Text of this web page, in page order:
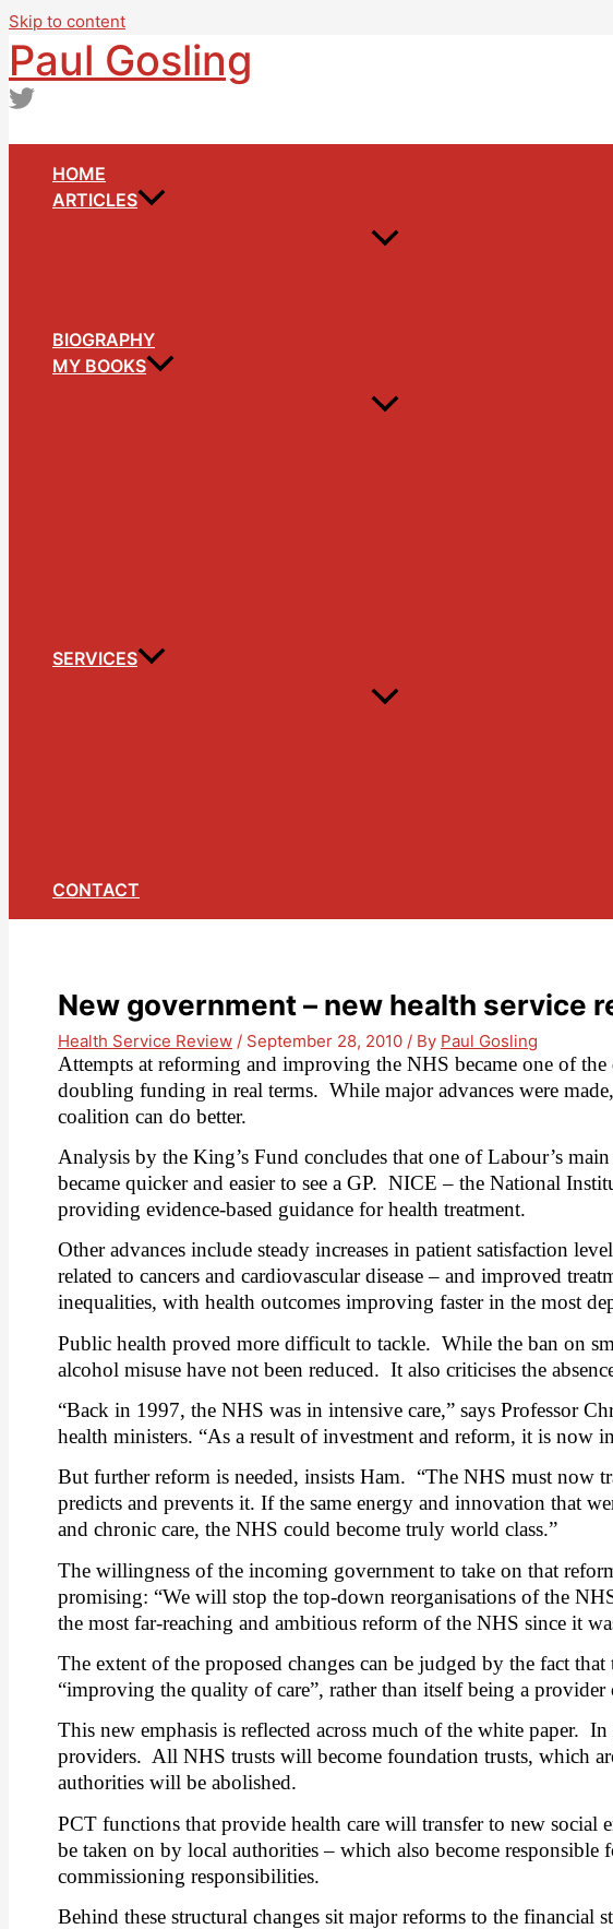
Skip to content
Paul Gosling
HOME
ARTICLES
BIOGRAPHY
MY BOOKS
SERVICES
CONTACT
New government – new health service
Health Service Review / September 28, 2010 / By Paul Gosling
Attempts at reforming and improving the NHS became one of
doubling funding in real terms. While major advances were
coalition can do better.
Analysis by the King’s Fund concludes that one of Labour’s
became quicker and easier to see a GP. NICE – the National
providing evidence-based guidance for health treatment.
Other advances include steady increases in patient satisfaction
related to cancers and cardiovascular disease – and improved
inequalities, with health outcomes improving faster in the most
Public health proved more difficult to tackle. While the ban on
alcohol misuse have not been reduced. It also criticises the
“Back in 1997, the NHS was in intensive care,” says Professor
health ministers. “As a result of investment and reform, it is now
But further reform is needed, insists Ham. “The NHS must now
predicts and prevents it. If the same energy and innovation that
and chronic care, the NHS could become truly world class.”
The willingness of the incoming government to take on that
promising: “We will stop the top-down reorganisations of the
the most far-reaching and ambitious reform of the NHS since it
The extent of the proposed changes can be judged by the fact
“improving the quality of care”, rather than itself being a provider
This new emphasis is reflected across much of the white paper. In
providers. All NHS trusts will become foundation trusts, which
authorities will be abolished.
PCT functions that provide health care will transfer to new social
be taken on by local authorities – which also become responsible
commissioning responsibilities.
Behind these structural changes sit major reforms to the financial